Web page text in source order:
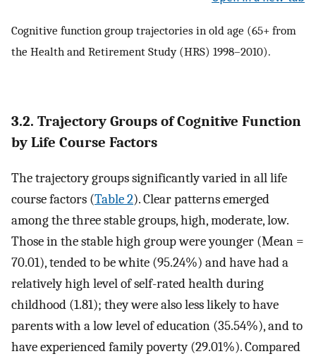
Cognitive function group trajectories in old age (65+ from
the Health and Retirement Study (HRS) 1998–2010).
3.2. Trajectory Groups of Cognitive Function
by Life Course Factors
The trajectory groups significantly varied in all life
course factors (Table 2). Clear patterns emerged
among the three stable groups, high, moderate, low.
Those in the stable high group were younger (Mean =
70.01), tended to be white (95.24%) and have had a
relatively high level of self-rated health during
childhood (1.81); they were also less likely to have
parents with a low level of education (35.54%), and to
have experienced family poverty (29.01%). Compared